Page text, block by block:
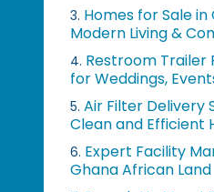
3. Homes for Sale
Modern Living &
4. Restroom Trailer
for Weddings,
5. Air Filter Delivery
Clean and Efficient
6. Expert Facility
Ghana African Land